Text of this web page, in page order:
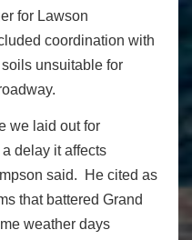
for Lawson
coordination with
unsuitable for
we laid out for
delay it affects
said. He cited as
that battered Grand
weather days